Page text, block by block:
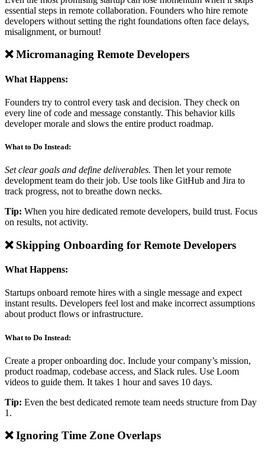
essential steps in remote collaboration. Founders who hire remote
developers without setting the right foundations often face delays,
misalignment, or burnout!
❌ Micromanaging Remote Developers
What Happens:
Founders try to control every task and decision. They check on
every line of code and message constantly. This behavior kills
developer morale and slows the entire product roadmap.
What to Do Instead:
Set clear goals and define deliverables. Then let your remote
development team do their job. Use tools like GitHub and Jira to
track progress, not to breathe down necks.
Tip: When you hire dedicated remote developers, build trust. Focus
on results, not activity.
❌ Skipping Onboarding for Remote Developers
What Happens:
Startups onboard remote hires with a single message and expect
instant results. Developers feel lost and make incorrect assumptions
about product flows or infrastructure.
What to Do Instead:
Create a proper onboarding doc. Include your company’s mission,
product roadmap, codebase access, and Slack rules. Use Loom
videos to guide them. It takes 1 hour and saves 10 days.
Tip: Even the best dedicated remote team needs structure from Day
1.
❌ Ignoring Time Zone Overlaps